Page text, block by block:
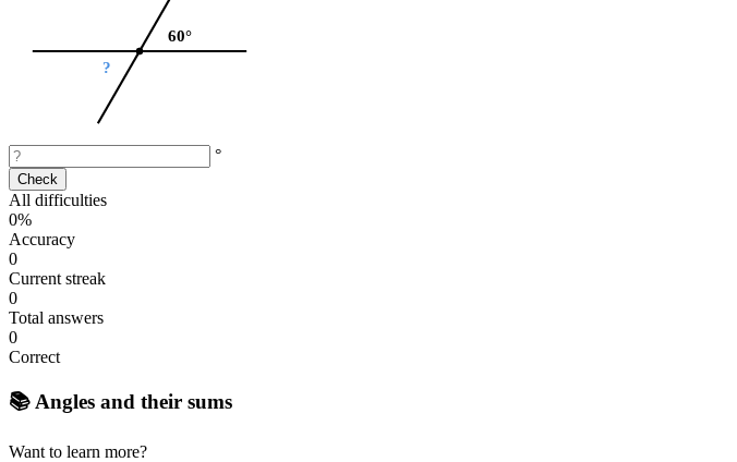
60°
?
°
Check
All difficulties
0%
Accuracy
0
Current streak
0
Total answers
0
Correct
📚 Angles and their sums
Want to learn more?